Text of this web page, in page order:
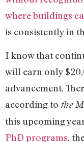
where buildings
is consistently in
I know that
will earn only
advancement.
according to the
this upcoming
PhD programs,